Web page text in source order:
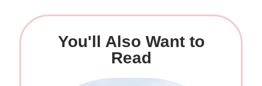
You'll Also Want to
Read